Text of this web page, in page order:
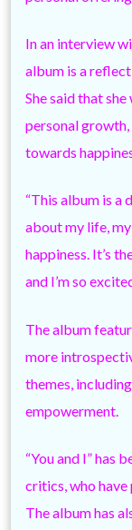
In an interview
album is a
She said that
personal
towards
“This album is a
about my life,
happiness. It’s
and I’m so
The album
more
themes,
empowerment.
“You and I” has
critics, who have
The album has